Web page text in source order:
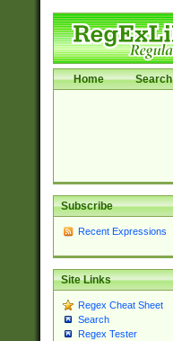
Home Search
Subscribe
Recent Expressions
Site Links
Regex Cheat Sheet
Search
Regex Tester